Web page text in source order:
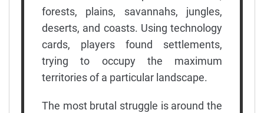
forests, plains, savannahs, jungles,
deserts, and coasts. Using technology
cards, players found settlements,
trying to occupy the maximum
territories of a particular landscape.
The most brutal struggle is around the